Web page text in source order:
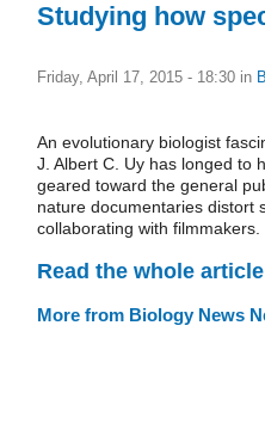
Studying how
Friday, April 17, 2015 - 18:30 in
An evolutionary biologist
J. Albert C. Uy has longed to
geared toward the general
nature documentaries distort
collaborating with filmmakers.
Read the whole
More from Biology News